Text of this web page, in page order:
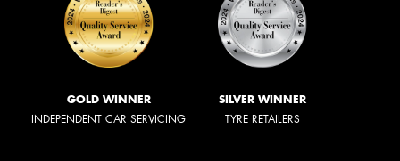
GOLD WINNER
INDEPENDENT CAR SERVICING
SILVER WINNER
TYRE RETAILERS